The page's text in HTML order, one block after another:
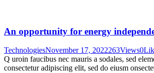
An opportunity for energy
TechnologiesNovember 17, 2022263Views0
Q uroin faucibus nec mauris a sodales, sed
consectetur adipiscing elit, sed do eiusm